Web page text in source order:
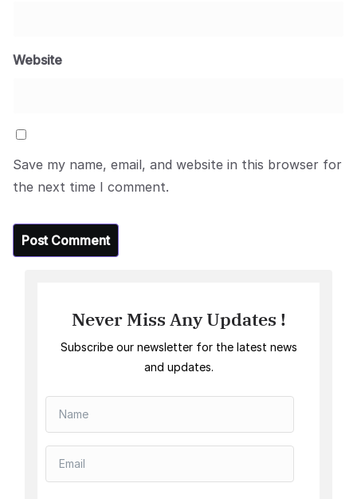
Website
Save my name, email, and website in this browser for
the next time I comment.
Never Miss Any Updates !
Subscribe our newsletter for the latest news
and updates.